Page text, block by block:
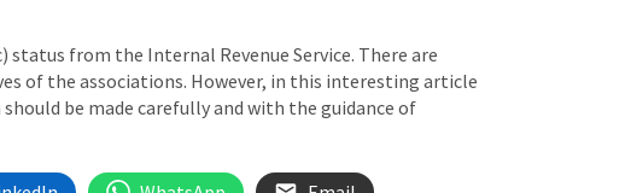
status from the Internal Revenue Service. There are
of the associations. However, in this interesting article
should be made carefully and with the guidance of